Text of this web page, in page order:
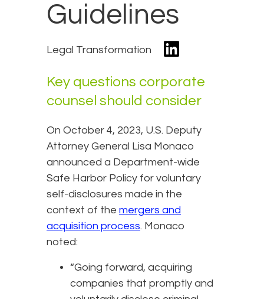
Guidelines
Legal Transformation
Key questions corporate
counsel should consider
On October 4, 2023, U.S. Deputy
Attorney General Lisa Monaco
announced a Department-wide
Safe Harbor Policy for voluntary
self-disclosures made in the
context of the mergers and
acquisition process. Monaco
noted:
“Going forward, acquiring
companies that promptly and